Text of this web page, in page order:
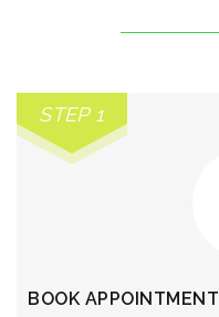
STEP 1
BOOK APPOINTMENT